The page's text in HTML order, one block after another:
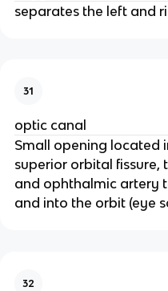
separates the left and
31
optic canal
Small opening located
superior orbital fissure,
and ophthalmic artery
and into the orbit (eye
32